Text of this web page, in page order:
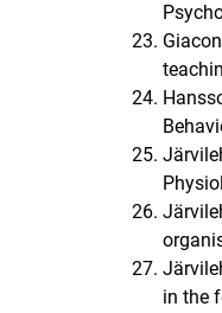
in the